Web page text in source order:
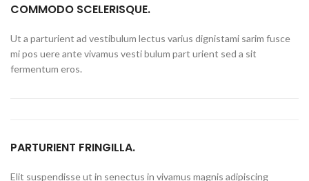
COMMODO SCELERISQUE.
Ut a parturient ad vestibulum lectus varius dignistami sarim fusce
mi pos uere ante vivamus vesti bulum part urient sed a sit
fermentum eros.
PARTURIENT FRINGILLA.
Elit suspendisse ut in senectus in vivamus magnis adipiscing